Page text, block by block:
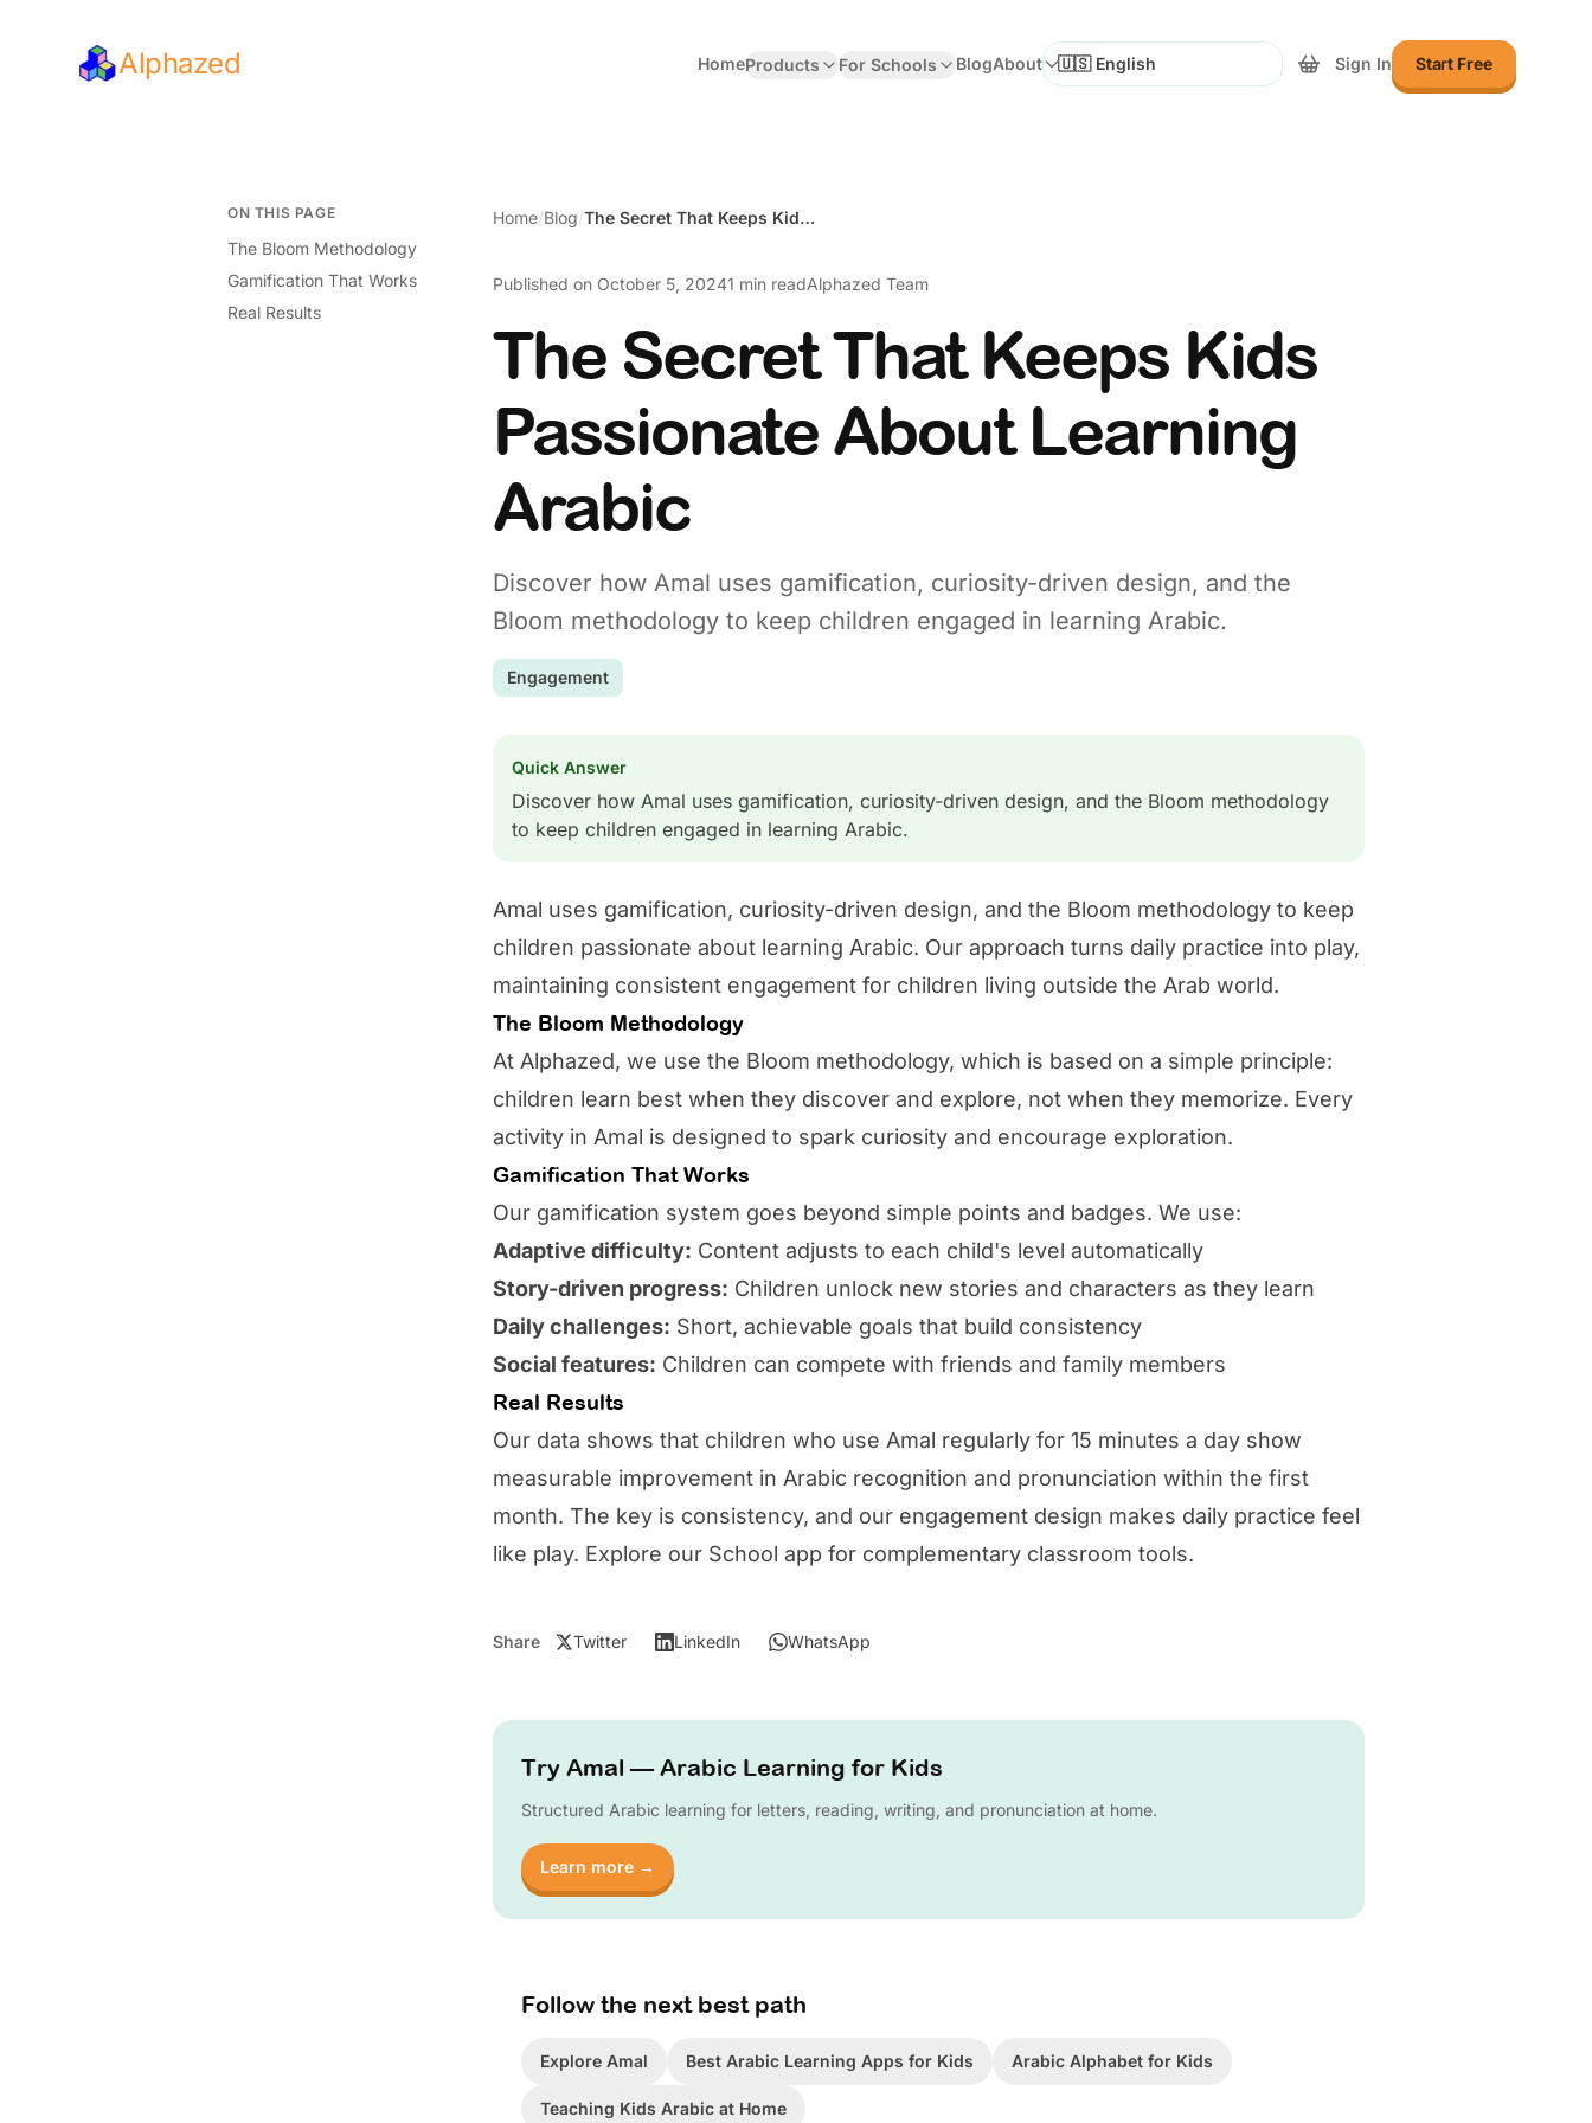
Alphazed HomeProducts For Schools BlogAbout
Select Language
Sign In Start Free
ON THIS PAGE
The Bloom Methodology
Gamification That Works
Real Results
Home/Blog/ The Secret That Keeps Kids Passionate About Learning Arabic
Published on October 5, 20241 min readAlphazed Team
The Secret That Keeps Kids
Passionate About Learning
Arabic
Discover how Amal uses gamification, curiosity-driven design, and the
Bloom methodology to keep children engaged in learning Arabic.
Engagement
Quick Answer
Discover how Amal uses gamification, curiosity-driven design, and the Bloom methodology
to keep children engaged in learning Arabic.
Amal uses gamification, curiosity-driven design, and the Bloom methodology to keep
children passionate about learning Arabic. Our approach turns daily practice into play,
maintaining consistent engagement for children living outside the Arab world.
The Bloom Methodology
At Alphazed, we use the Bloom methodology, which is based on a simple principle:
children learn best when they discover and explore, not when they memorize. Every
activity in Amal is designed to spark curiosity and encourage exploration.
Gamification That Works
Our gamification system goes beyond simple points and badges. We use:
Adaptive difficulty: Content adjusts to each child's level automatically
Story-driven progress: Children unlock new stories and characters as they learn
Daily challenges: Short, achievable goals that build consistency
Social features: Children can compete with friends and family members
Real Results
Our data shows that children who use Amal regularly for 15 minutes a day show
measurable improvement in Arabic recognition and pronunciation within the first
month. The key is consistency, and our engagement design makes daily practice feel
like play. Explore our School app for complementary classroom tools.
Share Twitter LinkedIn WhatsApp
Try Amal — Arabic Learning for Kids
Structured Arabic learning for letters, reading, writing, and pronunciation at home.
Learn more →
Follow the next best path
Explore Amal Best Arabic Learning Apps for Kids Arabic Alphabet for Kids
Teaching Kids Arabic at Home